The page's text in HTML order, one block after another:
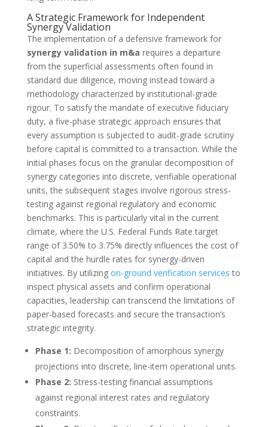
A Strategic Framework for Independent
Synergy Validation
The implementation of a defensive framework for
synergy validation in m&a requires a departure
from the superficial assessments often found in
standard due diligence, moving instead toward a
methodology characterized by institutional-grade
rigour. To satisfy the mandate of executive fiduciary
duty, a five-phase strategic approach ensures that
every assumption is subjected to audit-grade scrutiny
before capital is committed to a transaction. While the
initial phases focus on the granular decomposition of
synergy categories into discrete, verifiable operational
units, the subsequent stages involve rigorous stress-
testing against regional regulatory and economic
benchmarks. This is particularly vital in the current
climate, where the U.S. Federal Funds Rate target
range of 3.50% to 3.75% directly influences the cost of
capital and the hurdle rates for synergy-driven
initiatives. By utilizing on-ground verification services to
inspect physical assets and confirm operational
capacities, leadership can transcend the limitations of
paper-based forecasts and secure the transaction’s
strategic integrity.
Phase 1: Decomposition of amorphous synergy
projections into discrete, line-item operational units.
Phase 2: Stress-testing financial assumptions
against regional interest rates and regulatory
constraints.